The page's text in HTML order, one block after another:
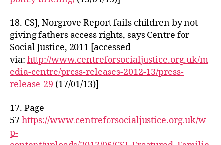
18. CSJ, Norgrove Report fails children by not
giving fathers access rights, says Centre for
Social Justice, 2011 [accessed
via: http://www.centreforsocialjustice.org.uk/m
edia-centre/press-releases-2012-13/press-
release-29 (17/01/13)]
17. Page
57https://www.centreforsocialjustice.org.uk/w
p-